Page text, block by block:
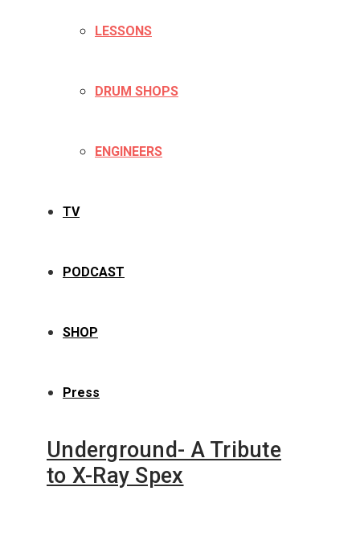
LESSONS
DRUM SHOPS
ENGINEERS
TV
PODCAST
SHOP
Press
Underground- A Tribute
to X-Ray Spex